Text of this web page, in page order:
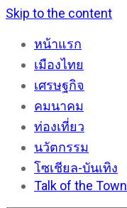
Skip to the content
หน้าแรก
เมืองไทย
เศรษฐกิจ
คมนาคม
ท่องเที่ยว
นวัตกรรม
โซเชียล-บันเทิง
Talk of the Town